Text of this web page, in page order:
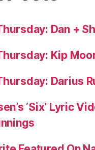
Dan +
Kip
Darius
‘Six’ Lyric